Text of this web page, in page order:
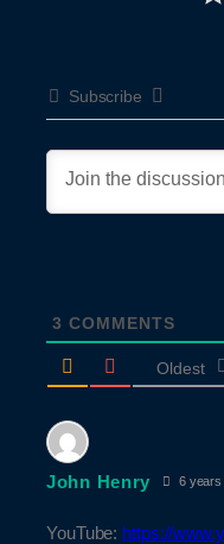
Subscribe
3 COMMENTS
Oldest
John Henry 6 years
YouTube: https://